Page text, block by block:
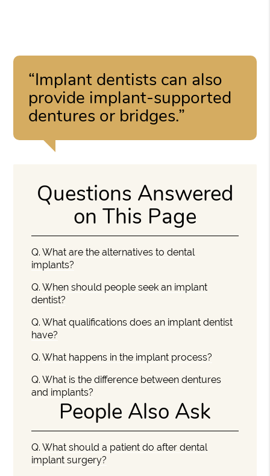
“Implant dentists can also
provide implant-supported
dentures or bridges.”
Questions Answered
on This Page
Q. What are the alternatives to dental
implants?
Q. When should people seek an implant
dentist?
Q. What qualifications does an implant dentist
have?
Q. What happens in the implant process?
Q. What is the difference between dentures
and implants?
People Also Ask
Q. What should a patient do after dental
implant surgery?